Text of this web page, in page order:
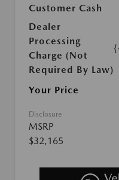
Customer Cash
Dealer
Processing
Charge (Not
Required By Law)
Your Price
Disclosure
MSRP
$32,165